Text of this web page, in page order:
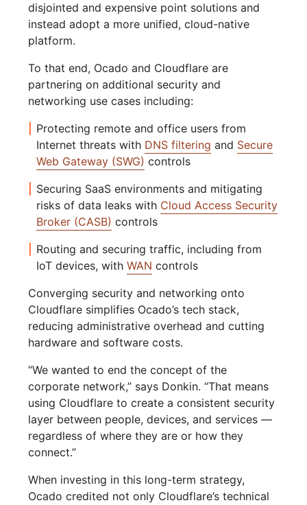
disjointed and expensive point solutions and
instead adopt a more unified, cloud-native
platform.
To that end, Ocado and Cloudflare are
partnering on additional security and
networking use cases including:
Protecting remote and office users from
Internet threats with DNS filtering and Secure
Web Gateway (SWG) controls
Securing SaaS environments and mitigating
risks of data leaks with Cloud Access Security
Broker (CASB) controls
Routing and securing traffic, including from
IoT devices, withWAN controls
Converging security and networking onto
Cloudflare simplifies Ocado’s tech stack,
reducing administrative overhead and cutting
hardware and software costs.
“We wanted to end the concept of the
corporate network,” says Donkin. “That means
using Cloudflare to create a consistent security
layer between people, devices, and services —
regardless of where they are or how they
connect.”
When investing in this long-term strategy,
Ocado credited not only Cloudflare’s technical